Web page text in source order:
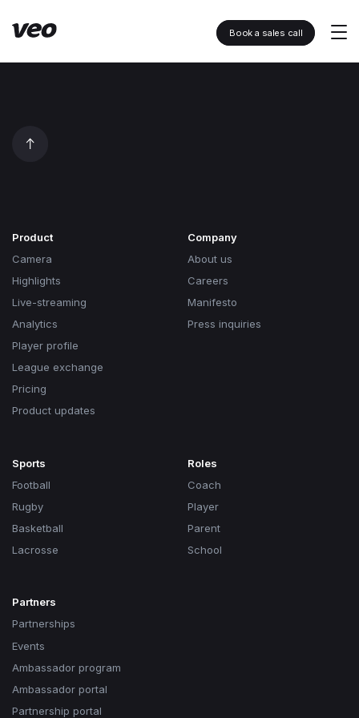
Book a sales call
Product
Camera
Highlights
Live-streaming
Analytics
Player profile
League exchange
Pricing
Product updates
Company
About us
Careers
Manifesto
Press inquiries
Sports
Football
Rugby
Basketball
Lacrosse
Roles
Coach
Player
Parent
School
Partners
Partnerships
Events
Ambassador program
Ambassador portal
Partnership portal